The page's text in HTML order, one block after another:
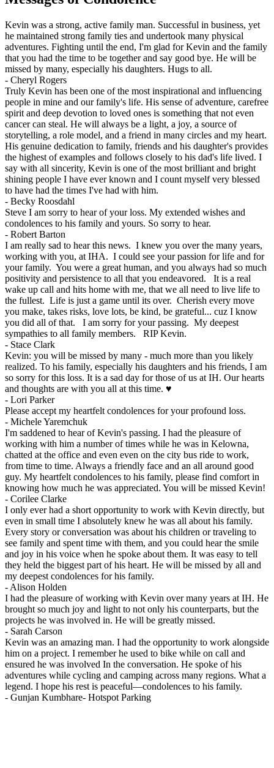
Kevin was a strong, active family man. Successful in business, yet
he maintained strong family ties and undertook many physical
adventures. Fighting until the end, I'm glad for Kevin and the family
that you had the time to be together and say good bye. He will be
missed by many, especially his daughters. Hugs to all.
- Cheryl Rogers
Truly Kevin has been one of the most inspirational and influencing
people in mine and our family's life. His sense of adventure, carefree
spirit and deep devotion to loved ones is something that not even
cancer can steal. He will always be a light, a joy, a source of
storytelling, a role model, and a friend in many circles and my heart.
His genuine dedication to family, friends and his daughter's provides
the highest of examples and follows closely to his dad's life lived. I
say with all sincerity, Kevin is one of the most brilliant and bright
shining people I have ever known and I count myself very blessed
to have had the times I've had with him.
- Becky Roosdahl
Steve I am sorry to hear of your loss. My extended wishes and
condolences to his family and yours. So sorry to hear.
- Robert Barton
I am really sad to hear this news. I knew you over the many years,
working with you, at IHA. I could see your passion for life and for
your family. You were a great human, and you always had so much
positivity and persistence to all that you endeavored. It is a real
wake up call and hits home with me, that we all need to live life to
the fullest. Life is just a game until its over. Cherish every move
you make, takes risks, love lots, be kind, be grateful... cuz I know
you did all of that. I am sorry for your passing. My deepest
sympathies to all family members. RIP Kevin.
- Stace Clark
Kevin: you will be missed by many - much more than you likely
realized. To his family, especially his daughters and his friends, I am
so sorry for this loss. It is a sad day for those of us at IH. Our hearts
and thoughts are with you all at this time. ♥
- Lori Parker
Please accept my heartfelt condolences for your profound loss.
- Michele Yaremchuk
I'm saddened to hear of Kevin's passing. I had the pleasure of
working with him a number of times while he was in Kelowna,
chatted at the office and even even on the city bus ride to work,
from time to time. Always a friendly face and an all around good
guy. My heartfelt condolences to his family, please find comfort in
knowing how much he was appreciated. You will be missed Kevin!
- Corilee Clarke
I only ever had a short opportunity to work with Kevin directly, but
even in small time I absolutely knew he was all about his family.
Every story or conversation was about his children or traveling to
see family and spent time with them, and you could hear the smile
and joy in his voice when he spoke about them. It was easy to tell
they held the biggest part of his heart. He will be missed by all and
my deepest condolences for his family.
- Alison Holden
I had the pleasure of working with Kevin over many years at IH. He
brought so much joy and light to not only his counterparts, but the
projects he was involved in. He will be greatly missed.
- Sarah Carson
Kevin was an amazing man. I had the opportunity to work alongside
him on a project. I remember he used to bike while on call and
ensured he was involved In the conversation. He spoke of his
adventures while cycling and camping across many regions. What a
legend. I hope his rest is peaceful—condolences to his family.
- Gunjan Kumbhare- Hotspot Parking